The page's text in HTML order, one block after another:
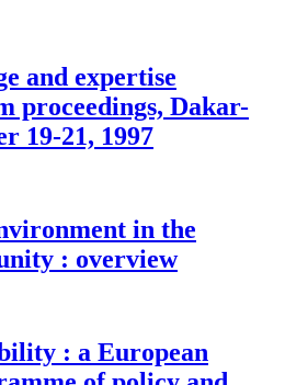
and expertise
proceedings, Dakar-
19-21, 1997
in the
: overview
: a European